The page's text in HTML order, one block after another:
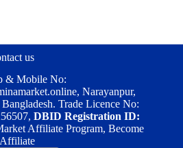
us
& Mobile No:
, Narayanpur,
Trade Licence No:
DBID Registration ID:
Affiliate Program, Become